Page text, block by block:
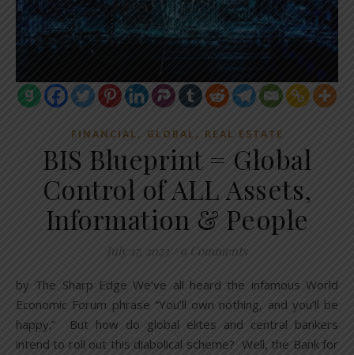
FINANCIAL , GLOBAL, REAL ESTATE
BIS Blueprint = Global
Control of ALL Assets,
Information & People
July 17, 2023 9 Comments
by The Sharp Edge We’ve all heard the infamous World
Economic Forum phrase “You’ll own nothing, and you’ll be
happy.” But how do global elites and central bankers
intend to roll out this diabolical scheme? Well, the Bank for